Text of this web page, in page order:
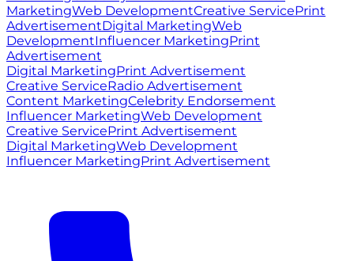
MarketingWeb DevelopmentCreative ServicePrint
AdvertisementDigital MarketingWeb
DevelopmentInfluencer MarketingPrint
Advertisement
Digital MarketingPrint Advertisement
Creative ServiceRadio Advertisement
Content MarketingCelebrity Endorsement
Influencer MarketingWeb Development
Creative ServicePrint Advertisement
Digital MarketingWeb Development
Influencer MarketingPrint Advertisement